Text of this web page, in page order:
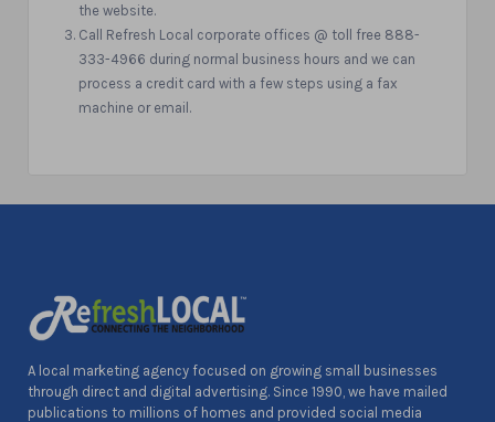
the website.
Call Refresh Local corporate offices @ toll free 888-
333-4966 during normal business hours and we can
process a credit card with a few steps using a fax
machine or email.
A local marketing agency focused on growing small businesses
through direct and digital advertising. Since 1990, we have mailed
publications to millions of homes and provided social media